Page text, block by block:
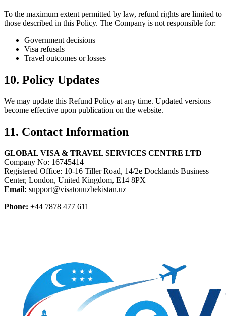
To the maximum extent permitted by law, refund rights are limited to
those described in this Policy. The Company is not responsible for:
Government decisions
Visa refusals
Travel outcomes or losses
10. Policy Updates
We may update this Refund Policy at any time. Updated versions
become effective upon publication on the website.
11. Contact Information
GLOBAL VISA & TRAVEL SERVICES CENTRE LTD
Company No: 16745414
Registered Office: 10-16 Tiller Road, 14/2e Docklands Business
Center, London, United Kingdom, E14 8PX
Email: support@visatouuzbekistan.uz
Phone: +44 7878 477 611